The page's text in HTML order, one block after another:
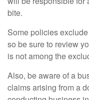
bite.
Some policies
so be sure to review
is not among the
Also, be aware of a
claims arising from a